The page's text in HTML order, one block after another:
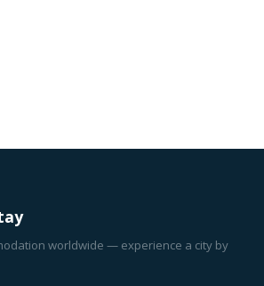
worldwide — experience a city by